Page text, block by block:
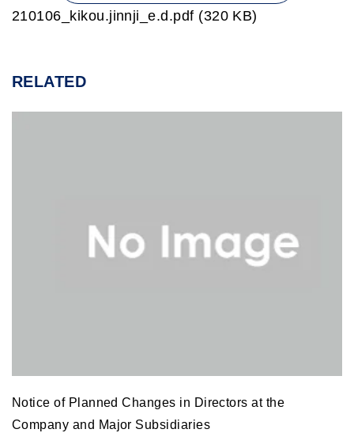
210106_kikou.jinnji_e.d.pdf (320 KB)
RELATED
Notice of Planned Changes in Directors at the
Company and Major Subsidiaries